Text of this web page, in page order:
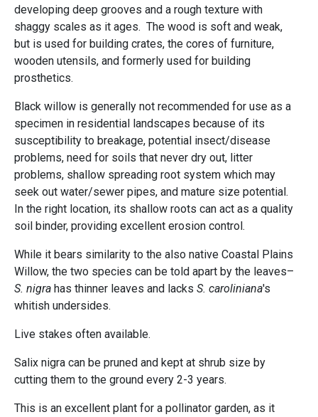
developing deep grooves and a rough texture with
shaggy scales as it ages. The wood is soft and weak,
but is used for building crates, the cores of furniture,
wooden utensils, and formerly used for building
prosthetics.
Black willow is generally not recommended for use as a
specimen in residential landscapes because of its
susceptibility to breakage, potential insect/disease
problems, need for soils that never dry out, litter
problems, shallow spreading root system which may
seek out water/sewer pipes, and mature size potential.
In the right location, its shallow roots can act as a quality
soil binder, providing excellent erosion control.
While it bears similarity to the also native Coastal Plains
Willow, the two species can be told apart by the leaves–
S. nigra has thinner leaves and lacks S. caroliniana's
whitish undersides.
Live stakes often available.
Salix nigra can be pruned and kept at shrub size by
cutting them to the ground every 2-3 years.
This is an excellent plant for a pollinator garden, as it